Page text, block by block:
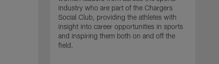
industry who are part of the Chargers
Social Club, providing the athletes with
insight into career opportunities in sports
and inspiring them both on and off the
field.